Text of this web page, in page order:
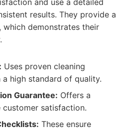
and use a detailed
results. They provide a
which demonstrates their
Uses proven cleaning
high standard of quality.
Guarantee: Offers a
customer satisfaction.
These ensure